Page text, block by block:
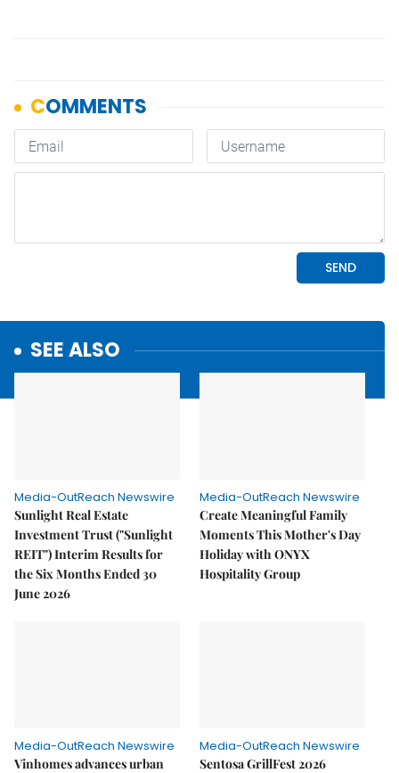
SEE ALSO
Media-OutReach Newswire
Sunlight Real Estate
Investment Trust ("Sunlight
REIT") Interim Results for
the Six Months Ended 30
June 2026
Media-OutReach Newswire
Create Meaningful Family
Moments This Mother's Day
Holiday with ONYX
Hospitality Group
Media-OutReach Newswire
Vinhomes advances urban
Media-OutReach Newswire
Sentosa GrillFest 2026